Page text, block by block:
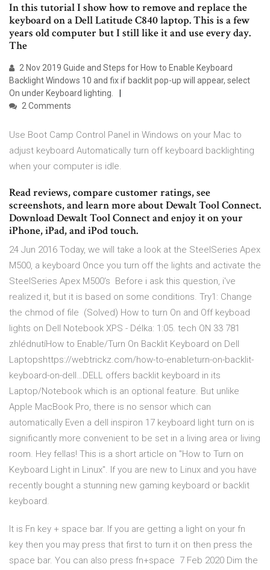
In this tutorial I show how to remove and replace the
keyboard on a Dell Latitude C840 laptop. This is a few
years old computer but I still like it and use every day.
The
2 Nov 2019 Guide and Steps for How to Enable Keyboard
Backlight Windows 10 and fix if backlit pop-up will appear, select
On under Keyboard lighting.
2 Comments
Use Boot Camp Control Panel in Windows on your Mac to
adjust keyboard Automatically turn off keyboard backlighting
when your computer is idle.
‎Read reviews, compare customer ratings, see
screenshots, and learn more about Dewalt Tool Connect.
Download Dewalt Tool Connect and enjoy it on your
iPhone, iPad, and iPod touch.
24 Jun 2016 Today, we will take a look at the SteelSeries Apex
M500, a keyboard Once you turn off the lights and activate the
SteelSeries Apex M500's Before i ask this question, i've
realized it, but it is based on some conditions. Try1: Change
the chmod of file (Solved) How to turn On and Off keyboad
lights on Dell Notebook XPS - Délka: 1:05. tech ON 33 781
zhlédnutíHow to Enable/Turn On Backlit Keyboard on Dell
Laptopshttps://webtrickz.com/how-to-enableturn-on-backlit-
keyboard-on-dell…DELL offers backlit keyboard in its
Laptop/Notebook which is an optional feature. But unlike
Apple MacBook Pro, there is no sensor which can
automatically Even a dell inspiron 17 keyboard light turn on is
significantly more convenient to be set in a living area or living
room. Hey fellas! This is a short article on "How to Turn on
Keyboard Light in Linux". If you are new to Linux and you have
recently bought a stunning new gaming keyboard or backlit
keyboard.
It is Fn key + space bar. If you are getting a light on your fn
key then you may press that first to turn it on then press the
space bar. You can also press fn+space 7 Feb 2020 Dim the